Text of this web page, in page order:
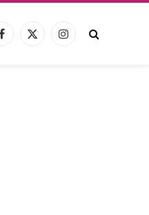
Facebook
X
Instagram